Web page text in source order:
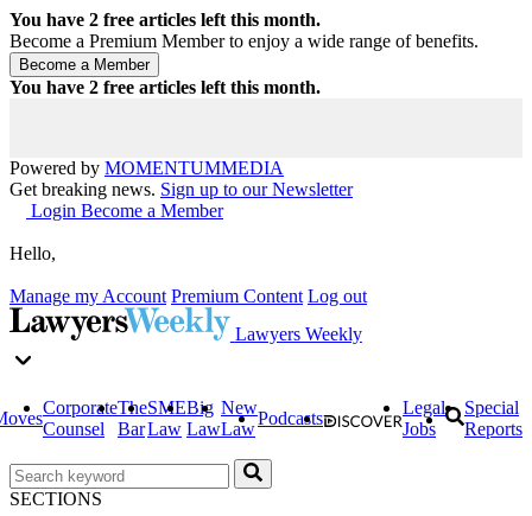
You have 2 free articles left this month.
Become a Premium Member to enjoy a wide range of benefits.
You have 2 free articles left this month.
Powered by MOMENTUMMEDIA
Get breaking news. Sign up to our Newsletter
Login Become a Member
Hello,
Manage my Account Premium Content Log out
Lawyers Weekly
Corporate
Counsel
The
Bar
SME
Law
Big
Law
New
Law
Podcasts
Legal
Jobs
Special
Reports
SECTIONS